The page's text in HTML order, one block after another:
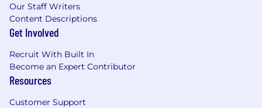
Our Staff Writers
Content Descriptions
Get Involved
Recruit With Built In
Become an Expert Contributor
Resources
Customer Support